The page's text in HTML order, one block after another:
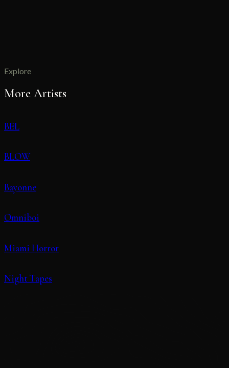
Explore
More Artists
BEL
BLOW
Bayonne
Omniboi
Miami Horror
Night Tapes